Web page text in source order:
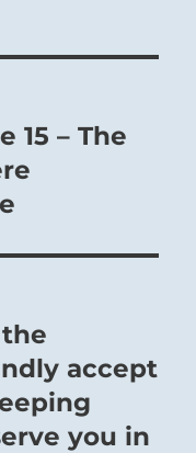
15 – The
accept
you in